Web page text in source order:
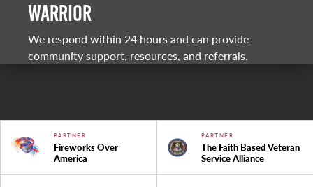
warrior
We respond within 24 hours and can provide
community support, resources, and referrals.
PARTNER
Fireworks Over
America
PARTNER
The Faith Based Veteran
Service Alliance